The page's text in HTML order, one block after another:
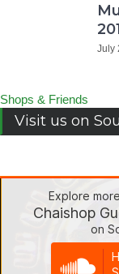
July
Shops & Friends
Visit us on